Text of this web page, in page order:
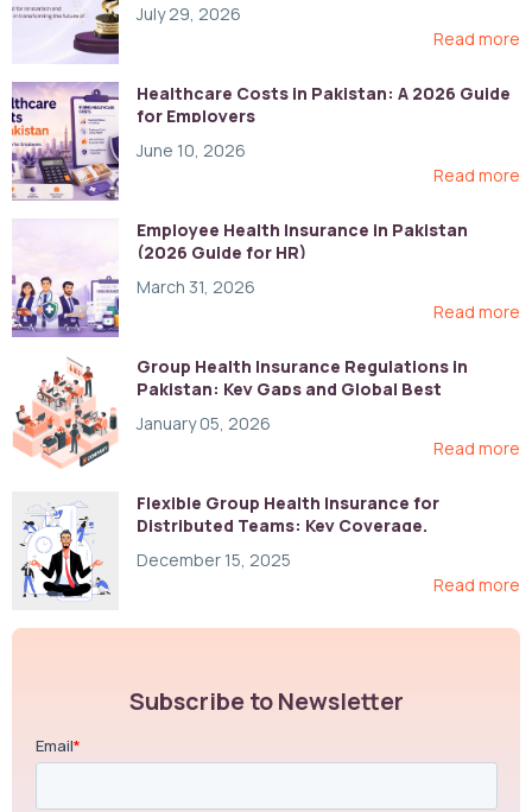
July 29, 2026
Read more
Healthcare Costs in Pakistan: A 2026 Guide
for Employers
June 10, 2026
Read more
Employee Health Insurance in Pakistan
(2026 Guide for HR)
March 31, 2026
Read more
Group Health Insurance Regulations in
Pakistan: Key Gaps and Global Best
January 05, 2026
Read more
Flexible Group Health Insurance for
Distributed Teams: Key Coverage,
December 15, 2025
Read more
Subscribe to Newsletter